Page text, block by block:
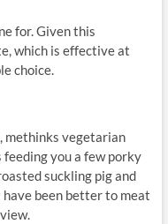
for. Given this
which is effective at
choice.
methinks vegetarian
feeding you a few porky
suckling pig and
been better to meat